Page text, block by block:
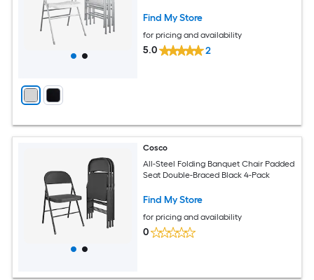
Find My Store
for pricing and availability
5.0 2
Cosco
All-Steel Folding Banquet Chair Padded
Seat Double-Braced Black 4-Pack
Find My Store
for pricing and availability
0